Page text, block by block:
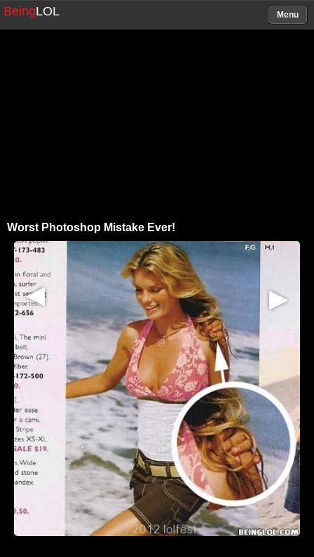
BeingLOL Menu
Worst Photoshop Mistake Ever!
▶
▶